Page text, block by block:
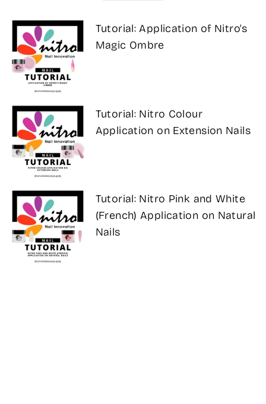
Tutorial: Application of Nitro's
Magic Ombre
Tutorial: Nitro Colour
Application on Extension Nails
Tutorial: Nitro Pink and White
(French) Application on Natural
Nails